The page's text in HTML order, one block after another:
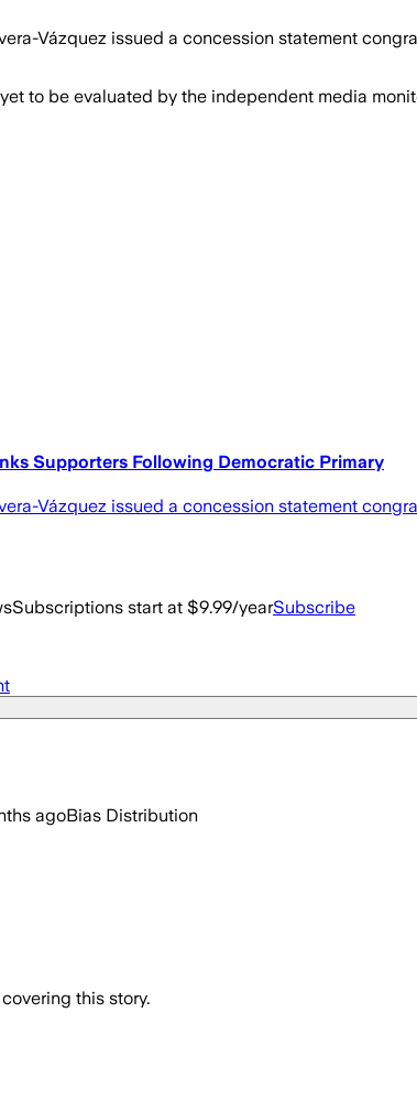
Vázquez issued a concession statement
to be evaluated by the independent media
Supporters Following Democratic Primary
Vázquez issued a concession statement
Subscriptions start at $9.99/yearSubscribe
agoBias Distribution
this story.